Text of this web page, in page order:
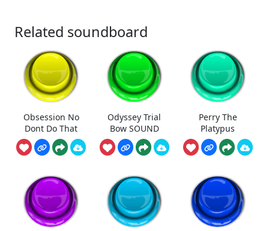
Related soundboard
Obsession No
Dont Do That
Odyssey Trial
Bow SOUND
Perry The
Platypus